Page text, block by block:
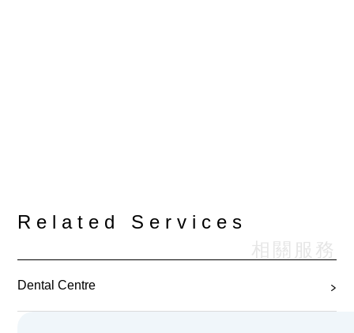
Related Services
相關服務
Dental Centre